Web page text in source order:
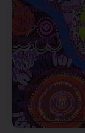
Zonta House
this land, the
respects to
committed to
Islander
relationship to
contribution to
View our